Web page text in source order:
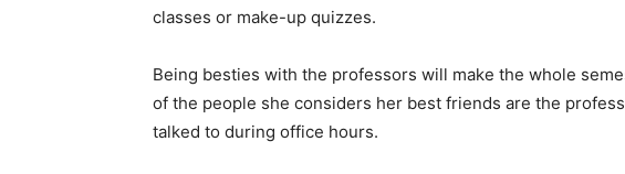
classes or make-up quizzes.
Being besties with the professors will make the whole
of the people she considers her best friends are the
talked to during office hours.